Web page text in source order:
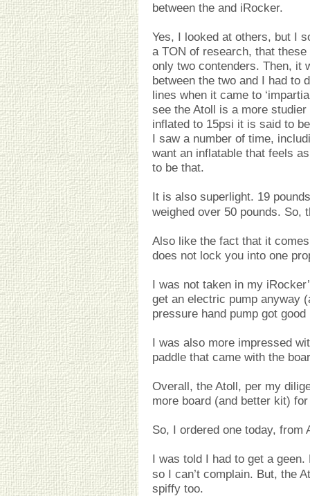
between the and iRocker.
Yes, I looked at others, but I
a TON of research, that
only two contenders. Then, it
between the two and I had to
lines when it came to
see the Atoll is a more
inflated to 15psi it is said to
I saw a number of time,
want an inflatable that feels
to be that.
It is also superlight. 19
weighed over 50 pounds. So,
Also like the fact that it
does not lock you into one
I was not taken in my
get an electric pump anyway
pressure hand pump got
I was also more impressed
paddle that came with the
Overall, the Atoll, per my
more board (and better kit)
So, I ordered one today, from
I was told I had to get a
so I can’t complain. But, the
spiffy too.